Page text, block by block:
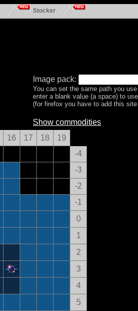
Stocker
Image pack:
You can set the same path you
enter a blank value (a space) to
(for firefox you have to add this
Show commodities
16 17 18
19
-4
-3
-2
-1
0
1
2
3
4
5